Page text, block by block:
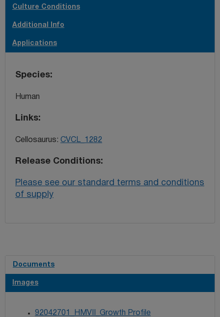
Culture Conditions
Additional Info
Applications
Species
Human
Links
Cellosaurus: CVCL_1282
Release Conditions
Please see our standard terms and conditions
of supply
Documents
Images
92042701_HMVII_Growth Profile